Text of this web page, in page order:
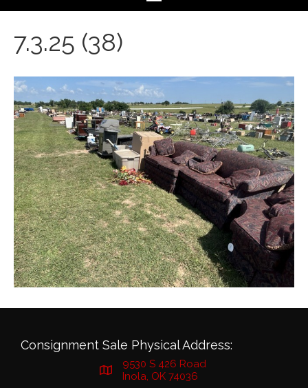
7.3.25 (38)
Consignment Sale Physical Address:
9530 S 426 Road
Inola, OK 74036